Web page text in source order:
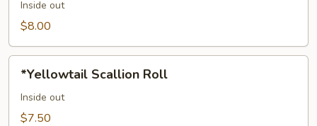
Inside out
$8.00
Scallion
Roll
*Yellowtail Scallion Roll
Inside out
$7.50